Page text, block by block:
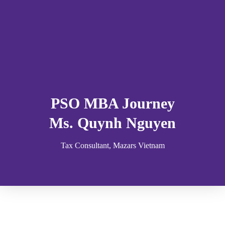
PSO MBA Journey
Ms. Quynh Nguyen
Tax Consultant, Mazars Vietnam